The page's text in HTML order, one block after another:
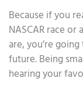
Because if you
NASCAR race
are, you’re
future. Being
hearing your